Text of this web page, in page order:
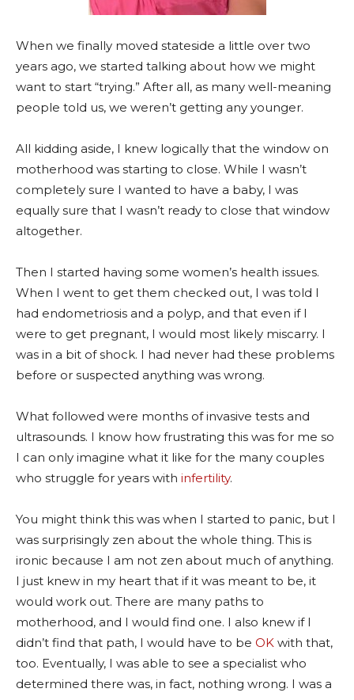
When we finally moved stateside a little over two
years ago, we started talking about how we might
want to start “trying.” After all, as many well-meaning
people told us, we weren’t getting any younger.
All kidding aside, I knew logically that the window on
motherhood was starting to close. While I wasn’t
completely sure I wanted to have a baby, I was
equally sure that I wasn’t ready to close that window
altogether.
Then I started having some women’s health issues.
When I went to get them checked out, I was told I
had endometriosis and a polyp, and that even if I
were to get pregnant, I would most likely miscarry. I
was in a bit of shock. I had never had these problems
before or suspected anything was wrong.
What followed were months of invasive tests and
ultrasounds. I know how frustrating this was for me so
I can only imagine what it like for the many couples
who struggle for years with infertility.
You might think this was when I started to panic, but I
was surprisingly zen about the whole thing. This is
ironic because I am not zen about much of anything.
I just knew in my heart that if it was meant to be, it
would work out. There are many paths to
motherhood, and I would find one. I also knew if I
didn’t find that path, I would have to be OK with that,
too. Eventually, I was able to see a specialist who
determined there was, in fact, nothing wrong. I was a